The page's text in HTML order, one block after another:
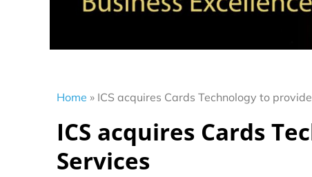
Home » ICS acquires Cards Technology to
ICS acquires Cards
Services